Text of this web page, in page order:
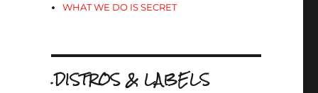
WHAT WE DO IS SECRET
.DISTROS & LABELS